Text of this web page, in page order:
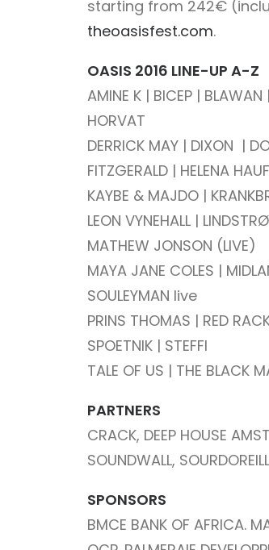
starting from 242€
theoasisfest.com.
OASIS 2016 LINE-UP A-Z
AMINE K | BICEP |
HORVAT
DERRICK MAY | DIXON |
FITZGERALD | HELENA
KAYBE & MAJDO |
LEON VYNEHALL |
MATHEW JONSON (LIVE)
MAYA JANE COLES |
SOULEYMAN live
PRINS THOMAS | RED
SPOETNIK | STEFFI
TALE OF US | THE BLACK
PARTNERS
CRACK, DEEP HOUSE
SOUNDWALL,
SPONSORS
BMCE BANK OF AFRICA.